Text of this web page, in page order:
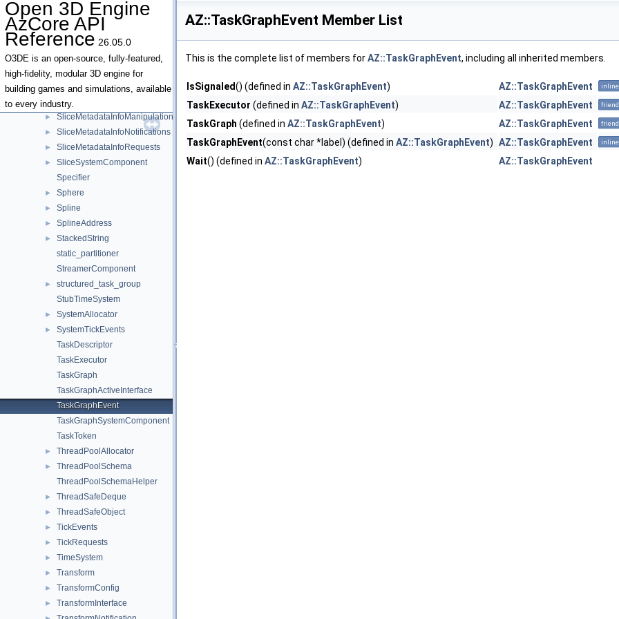
Open 3D Engine
AzCore API
Reference 26.05.0
O3DE is an open-source, fully-featured,
high-fidelity, modular 3D engine for
building games and simulations, available
to every industry.
► SliceAssetHandler
► SliceAssetSerializationNotifications
► SliceComponent
►
SliceEntityHierarchyInterface
SliceEvents
► SliceInstanceEvents
► SliceMetadataInfoComponent
► SliceMetadataInfoManipulationRequests
► SliceMetadataInfoNotifications
► SliceMetadataInfoRequests
►
SliceSystemComponent
Specifier
► Sphere
► Spline
► SplineAddress
►
StackedString
static_partitioner
StreamerComponent
►
structured_task_group
StubTimeSystem
► SystemAllocator
►
SystemTickEvents
TaskDescriptor
TaskExecutor
TaskGraph
TaskGraphActiveInterface
TaskGraphEvent
TaskGraphSystemComponent
TaskToken
► ThreadPoolAllocator
►
ThreadPoolSchema
ThreadPoolSchemaHelper
► ThreadSafeDeque
► ThreadSafeObject
► TickEvents
► TickRequests
► TimeSystem
► Transform
► TransformConfig
► TransformInterface
AZ::TaskGraphEvent Member List
This is the complete list of members forAZ::TaskGraphEvent, including all inherited members.
IsSignaled() (defined in AZ::TaskGraphEvent) AZ::TaskGraphEvent inline
TaskExecutor (defined in AZ::TaskGraphEvent) AZ::TaskGraphEvent friend
TaskGraph (defined in AZ::TaskGraphEvent) AZ::TaskGraphEvent friend
TaskGraphEvent(const char *label) (defined in AZ::TaskGraphEvent) AZ::TaskGraphEvent inline
Wait() (defined in AZ::TaskGraphEvent) AZ::TaskGraphEvent